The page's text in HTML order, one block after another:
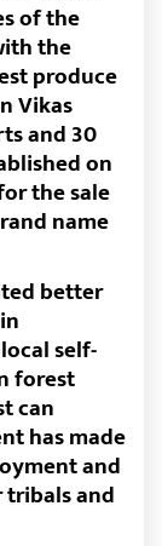
of the
the
produce
Vikas
and 30
on
the sale
name
better
self-
forest
can
has made
and
and